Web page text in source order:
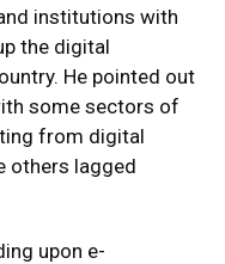
institutions with
the digital
He pointed out
some sectors of
from digital
others lagged
upon e-